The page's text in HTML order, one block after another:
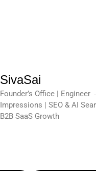
SivaSai
Founder’s Office |
Impressions | SEO & AI
B2B SaaS Growth